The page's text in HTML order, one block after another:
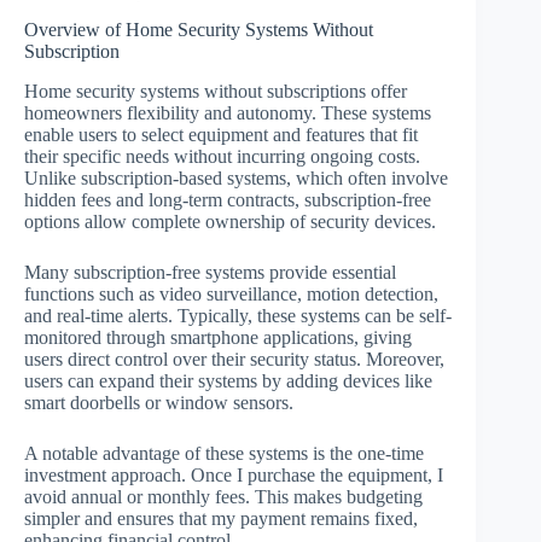
Overview of Home Security Systems Without
Subscription
Home security systems without subscriptions offer
homeowners flexibility and autonomy. These systems
enable users to select equipment and features that fit
their specific needs without incurring ongoing costs.
Unlike subscription-based systems, which often involve
hidden fees and long-term contracts, subscription-free
options allow complete ownership of security devices.
Many subscription-free systems provide essential
functions such as video surveillance, motion detection,
and real-time alerts. Typically, these systems can be self-
monitored through smartphone applications, giving
users direct control over their security status. Moreover,
users can expand their systems by adding devices like
smart doorbells or window sensors.
A notable advantage of these systems is the one-time
investment approach. Once I purchase the equipment, I
avoid annual or monthly fees. This makes budgeting
simpler and ensures that my payment remains fixed,